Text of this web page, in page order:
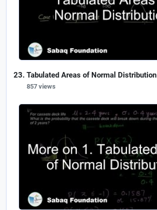
Tabulated Areas of Normal Distribution
857 views